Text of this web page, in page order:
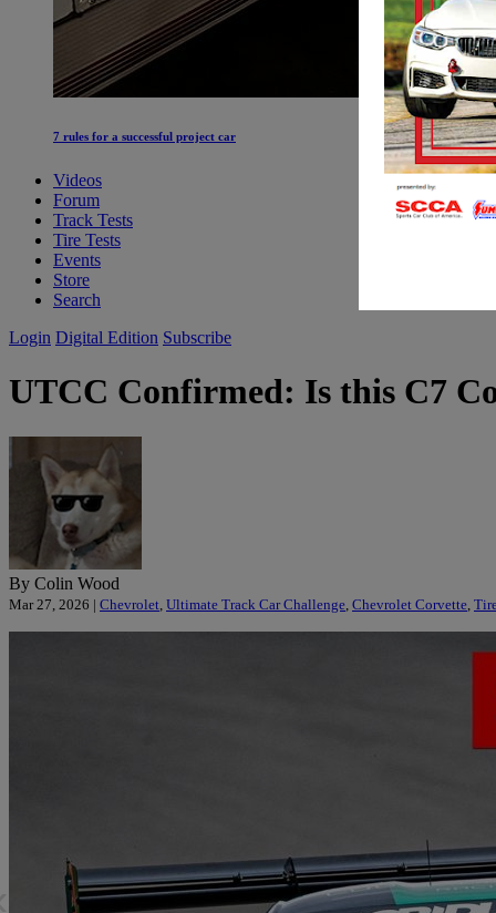
7 rules for a successful project car
Videos
Forum
Track Tests
Tire Tests
Events
Store
Search
Login Digital Edition Subscribe
UTCC Confirmed: Is this C7
By Colin Wood
Mar 27, 2026 | Chevrolet Ultimate Track Car Challenge Chevrolet Corvette